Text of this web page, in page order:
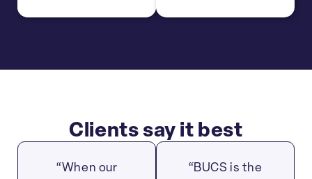
Clients say it best
“When our
“BUCS is the